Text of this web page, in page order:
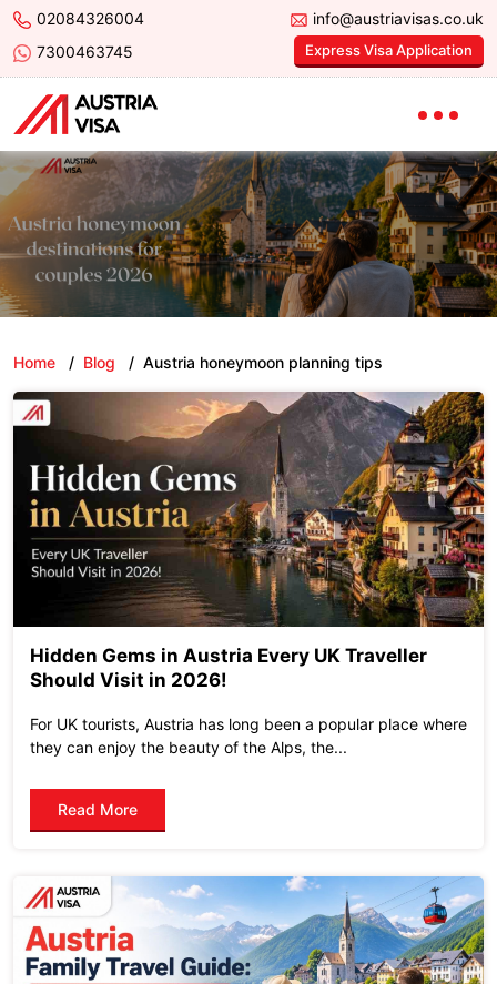
02084326004
info@austriavisas.co.uk
7300463745
Express Visa Application
Home / Blog / Austria honeymoon planning tips
Hidden Gems in Austria Every UK Traveller
Should Visit in 2026!
For UK tourists, Austria has long been a popular place where
they can enjoy the beauty of the Alps, the...
Read More